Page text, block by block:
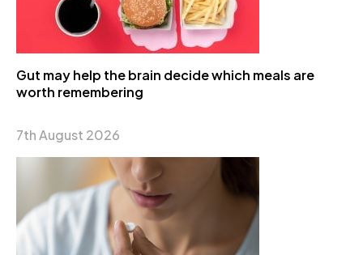
Gut may help the brain decide which meals are
worth remembering
7th August 2026